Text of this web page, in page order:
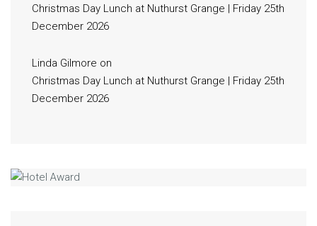
Christmas Day Lunch at Nuthurst Grange | Friday 25th
December 2026
Linda Gilmore on
Christmas Day Lunch at Nuthurst Grange | Friday 25th
December 2026